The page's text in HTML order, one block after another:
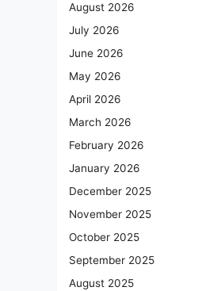
August 2026
July 2026
June 2026
May 2026
April 2026
March 2026
February 2026
January 2026
December 2025
November 2025
October 2025
September 2025
August 2025